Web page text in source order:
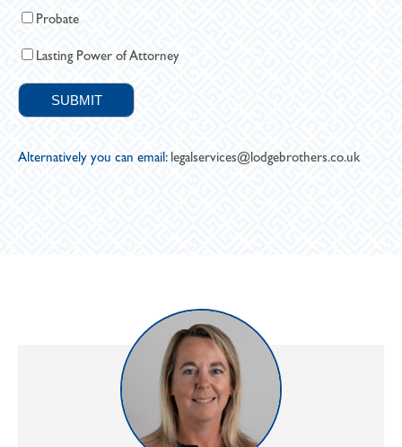
Probate
Lasting Power of Attorney
Alternatively you can email: legalservices@lodgebrothers.co.uk